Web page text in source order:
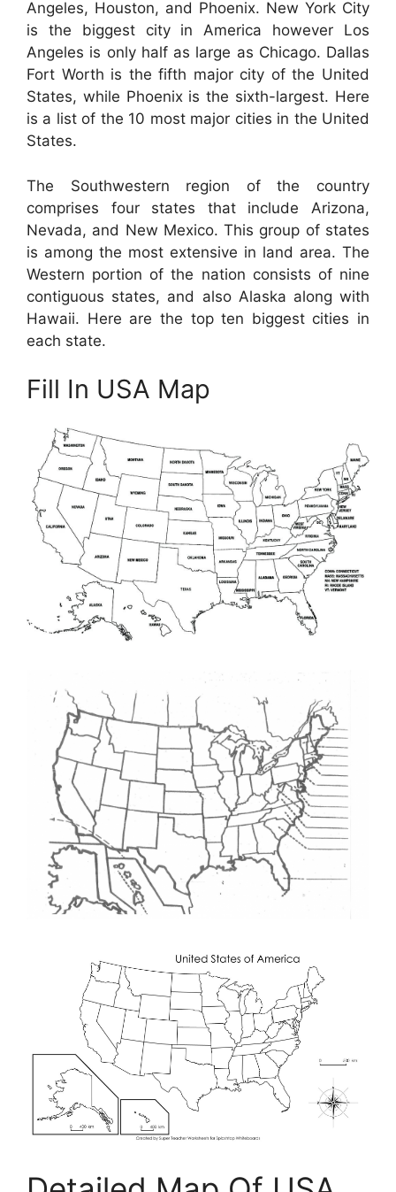
Angeles, Houston, and Phoenix. New York City
is the biggest city in America however Los
Angeles is only half as large as Chicago. Dallas
Fort Worth is the fifth major city of the United
States, while Phoenix is the sixth-largest. Here
is a list of the 10 most major cities in the United
States.
The Southwestern region of the country
comprises four states that include Arizona,
Nevada, and New Mexico. This group of states
is among the most extensive in land area. The
Western portion of the nation consists of nine
contiguous states, and also Alaska along with
Hawaii. Here are the top ten biggest cities in
each state.
Fill In USA Map